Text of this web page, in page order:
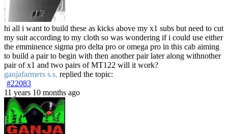
hi all i want to build these as kicks above my x1 subs but need to cut
my suit according to my cloth so was wondering if i could use either
the emminence sigma pro delta pro or omega pro in this cab aiming
to build a pair to begin with then another pair later along withnother
pair of x1 and two pairs of MT122 will it work?
ganjafarmers s.s. replied the topic:
#22083
11 years 10 months ago